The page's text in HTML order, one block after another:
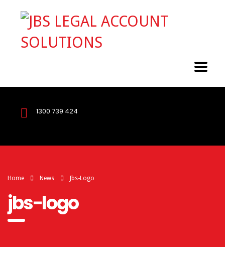
1300 739 424
Home News Jbs-Logo
jbs-logo